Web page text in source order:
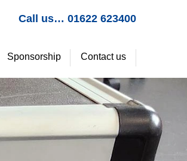
Call us… 01622 623400
Sponsorship Contact us